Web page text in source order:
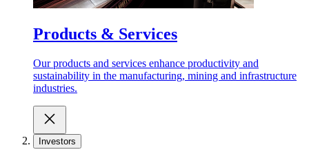
Products & Services
Our products and services enhance productivity and
sustainability in the manufacturing, mining and infrastructure
industries.
Investors